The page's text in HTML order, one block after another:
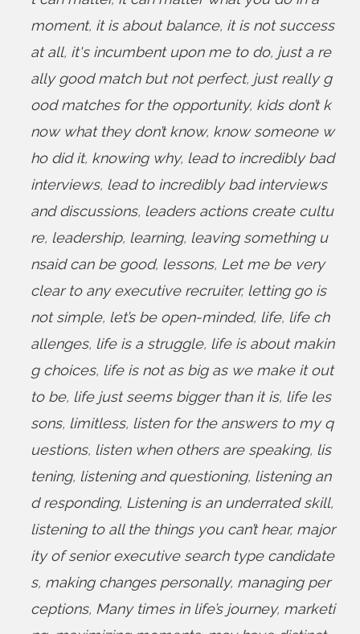
moment, it is about balance, it is not success
at all, it's incumbent upon me to do, just a re
ally good match but not perfect, just really g
ood matches for the opportunity, kids don’t k
now what they don’t know, know someone w
ho did it, knowing why, lead to incredibly bad
interviews, lead to incredibly bad interviews
and discussions, leaders actions create cultu
re, leadership, learning, leaving something u
nsaid can be good, lessons, Let me be very
clear to any executive recruiter, letting go is
not simple, let’s be open-minded, life, life ch
allenges, life is a struggle, life is about makin
g choices, life is not as big as we make it out
to be, life just seems bigger than it is, life les
sons, limitless, listen for the answers to my q
uestions, listen when others are speaking, lis
tening, listening and questioning, listening an
d responding, Listening is an underrated skill,
listening to all the things you can’t hear, major
ity of senior executive search type candidate
s, making changes personally, managing per
ceptions, Many times in life’s journey, marketi